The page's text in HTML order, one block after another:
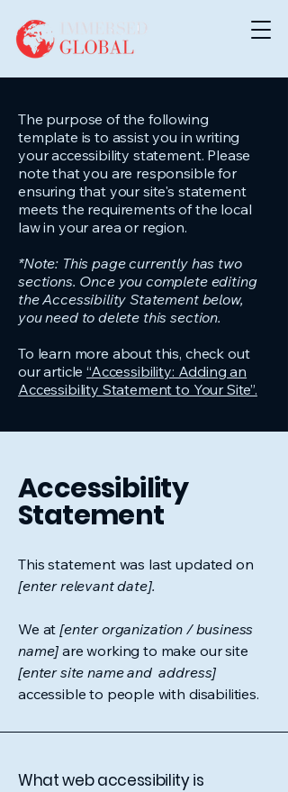
The purpose of the following
template is to assist you in writing
your accessibility statement. Please
note that you are responsible for
ensuring that your site's statement
meets the requirements of the local
law in your area or region.
*Note: This page currently has two
sections. Once you complete editing
the Accessibility Statement below,
you need to delete this section.
To learn more about this, check out
our article“Accessibility: Adding an
Accessibility Statement to Your Site”.
Accessibility
Statement
This statement was last updated on
[enter relevant date].
We at[enter organization / business
name] are working to make our site
[enter site name and address]
accessible to people with disabilities.
What web accessibility is